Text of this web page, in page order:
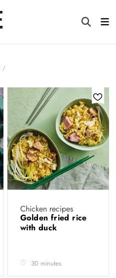
Chicken recipes
Golden fried rice
with duck
30 minutes